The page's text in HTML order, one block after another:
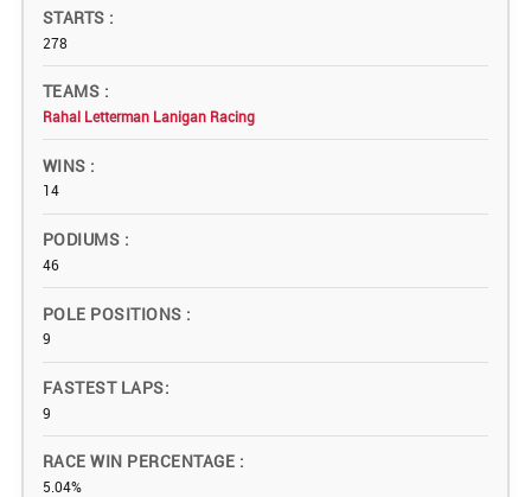
STARTS
278
TEAMS
Rahal Letterman Lanigan Racing
WINS
14
PODIUMS
46
POLE POSITIONS
9
FASTEST LAPS
9
RACE WIN PERCENTAGE
5.04%